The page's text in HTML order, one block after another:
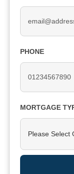
PHONE
MORTGAGE
Please Select